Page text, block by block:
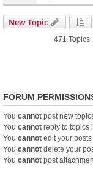
New Topic
471 Topics
FORUM
You cannot post new
You cannot reply to topics
You cannot edit your
You cannot delete your
You cannot post